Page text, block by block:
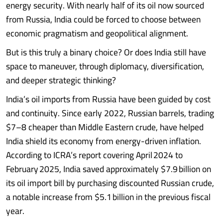
energy security. With nearly half of its oil now sourced
from Russia, India could be forced to choose between
economic pragmatism and geopolitical alignment.
But is this truly a binary choice? Or does India still have
space to maneuver, through diplomacy, diversification,
and deeper strategic thinking?
India’s oil imports from Russia have been guided by cost
and continuity. Since early 2022, Russian barrels, trading
$7–8 cheaper than Middle Eastern crude, have helped
India shield its economy from energy-driven inflation.
According to ICRA’s report covering April 2024 to
February 2025, India saved approximately $7.9 billion on
its oil import bill by purchasing discounted Russian crude,
a notable increase from $5.1 billion in the previous fiscal
year.